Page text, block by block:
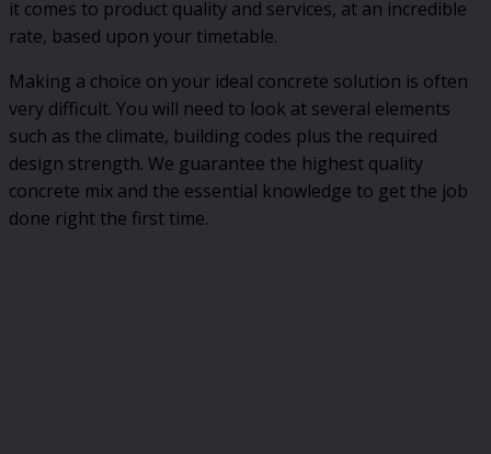
it comes to product quality and services, at an incredible
rate, based upon your timetable.
Making a choice on your ideal concrete solution is often
very difficult. You will need to look at several elements
such as the climate, building codes plus the required
design strength. We guarantee the highest quality
concrete mix and the essential knowledge to get the job
done right the first time.